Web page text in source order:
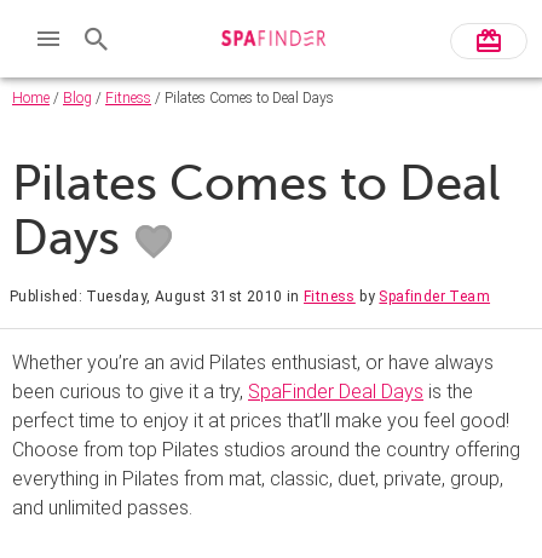
Home / Blog / Fitness / Pilates Comes to Deal Days
Pilates Comes to Deal
Days
Published: Tuesday, August 31st 2010 inFitness by Spafinder Team
Whether you’re an avid Pilates enthusiast, or have always
been curious to give it a try, SpaFinder Deal Days is the
perfect time to enjoy it at prices that’ll make you feel good!
Choose from top Pilates studios around the country offering
everything in Pilates from mat, classic, duet, private, group,
and unlimited passes.